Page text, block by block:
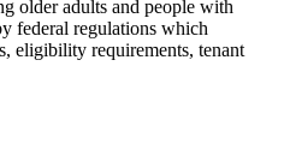
older adults and people with
federal regulations which
eligibility requirements, tenant